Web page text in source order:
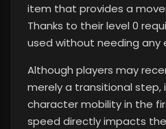
item that provides a
Thanks to their level 0
used without needing any
Although players may
merely a transitional step,
character mobility in the
speed directly impacts